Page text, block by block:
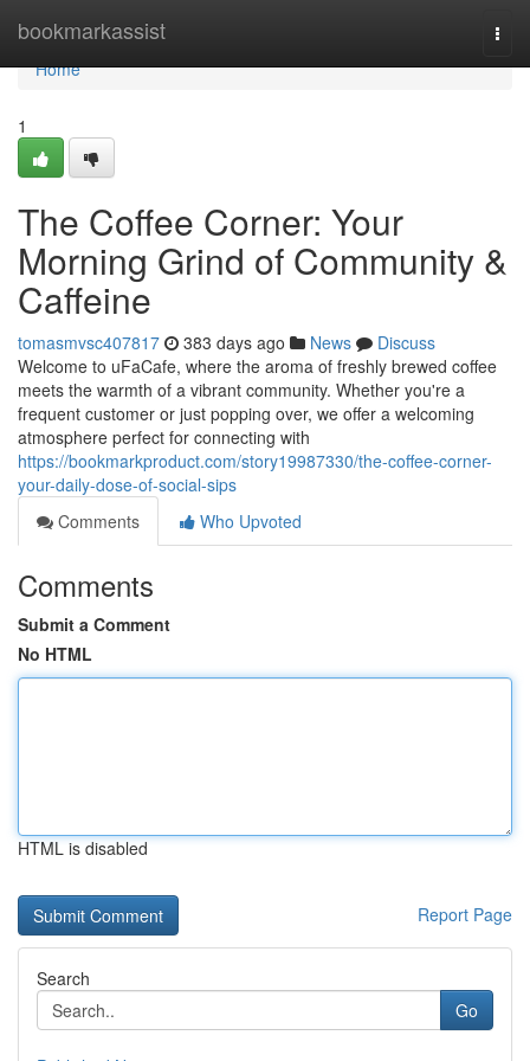
bookmarkassist
Home
Home
1
The Coffee Corner: Your
Morning Grind of Community &
Caffeine
tomasmvsc407817 383 days ago News
Discuss
Welcome to uFaCafe, where the aroma of freshly brewed coffee
meets the warmth of a vibrant community. Whether you're a
frequent customer or just popping over, we offer a welcoming
atmosphere perfect for connecting with
https://bookmarkproduct.com/story19987330/the-coffee-corner-
your-daily-dose-of-social-sips
Comments
Who Upvoted
Comments
Submit a Comment
No HTML
HTML is disabled
Report Page
Search
Go